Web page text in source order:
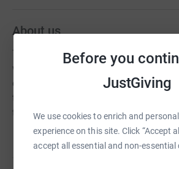
Before you
JustGiving
We use cookies to enrich and
experience on this site. Click “Accept
accept all essential and non-essential
About us
The Hub at Bridgwater is a community
which networks with many different
organisations, businesses and
the community. Our aim is to ensure
through the net when they are in need.